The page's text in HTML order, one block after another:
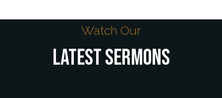
Watch Our
Latest Sermons